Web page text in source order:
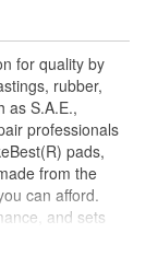
completely
of interior
corrosion
for quality by
rubber,
as S.A.E.,
professionals
pads,
from the
can afford.
and sets
under all